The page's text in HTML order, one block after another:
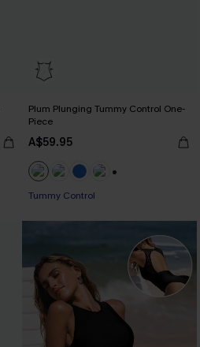
Plum Plunging Tummy Control One-
Piece
A$59.95
Tummy Control